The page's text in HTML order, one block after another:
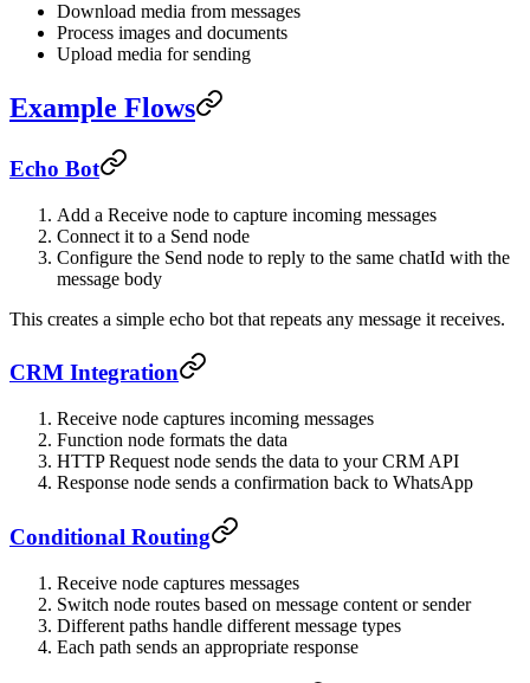
Download media from messages
Process images and documents
Upload media for sending
Example Flows
Echo Bot
Add a Receive node to capture incoming messages
Connect it to a Send node
Configure the Send node to reply to the same chatId with the
message body
This creates a simple echo bot that repeats any message it receives.
CRM Integration
Receive node captures incoming messages
Function node formats the data
HTTP Request node sends the data to your CRM API
Response node sends a confirmation back to WhatsApp
Conditional Routing
Receive node captures messages
Switch node routes based on message content or sender
Different paths handle different message types
Each path sends an appropriate response